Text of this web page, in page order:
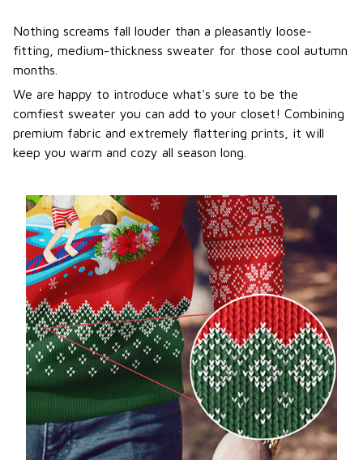
Nothing screams fall louder than a pleasantly loose-
fitting, medium-thickness sweater for those cool autumn
months.
We are happy to introduce what's sure to be the
comfiest sweater you can add to your closet! Combining
premium fabric and extremely flattering prints, it will
keep you warm and cozy all season long.